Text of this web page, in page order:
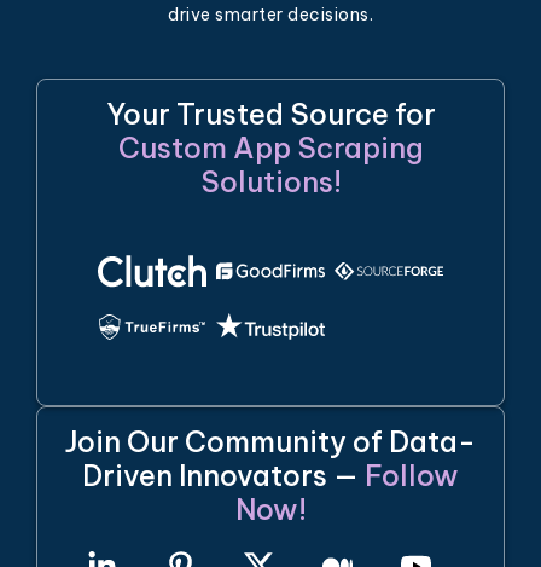
drive smarter decisions.
Your Trusted Source for
Custom App Scraping
Solutions!
Join Our Community of Data-
Driven Innovators — Follow
Now!